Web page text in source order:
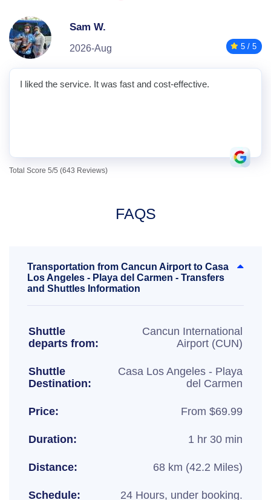
Sam W.
2026-Aug 5 / 5
I liked the service. It was fast and cost-effective.
Total Score 5/5 (643 Reviews)
FAQS
Transportation from Cancun Airport to Casa
Los Angeles - Playa del Carmen - Transfers
and Shuttles Information
Shuttle
departs from:
Cancun International
Airport (CUN)
Shuttle
Destination:
Casa Los Angeles - Playa
del Carmen
Price: From $69.99
Duration: 1 hr 30 min
Distance: 68 km (42.2 Miles)
Schedule: 24 Hours, under booking.